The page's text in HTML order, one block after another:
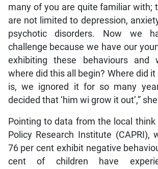
many of you are quite familiar with;
are not limited to depression,
psychotic disorders. Now we
challenge because we have our
exhibiting these behaviours and
where did this all begin? Where did
is, we ignored it for so many
decided that ‘him wi grow it out’,”
Pointing to data from the local think
Policy Research Institute (CAPRI),
76 per cent exhibit negative
cent of children have